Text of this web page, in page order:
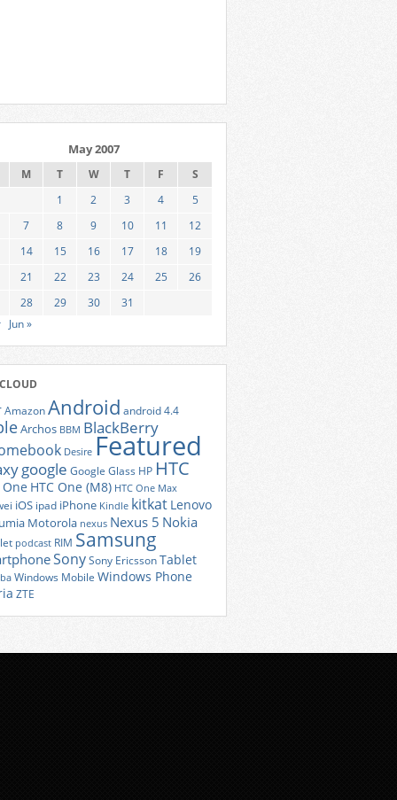
May 2007
M T W T F
S
1
2 3 4
5
7
8 9 10 11
12
14
15 16 17 18
19
21
22 23 24 25
26
28
29 30
31
Jun »
AmazonAndroid android 4.4
Archos BBM BlackBerry
Desire Featured
google Google Glass HP HTC
One HTC One (M8) HTC One Max
iOS ipad iPhone Kindle kitkat Lenovo
Motorola nexus Nexus 5 Nokia
podcast RIM Samsung
SonySony EricssonTablet
Windows Mobile Windows Phone
ZTE